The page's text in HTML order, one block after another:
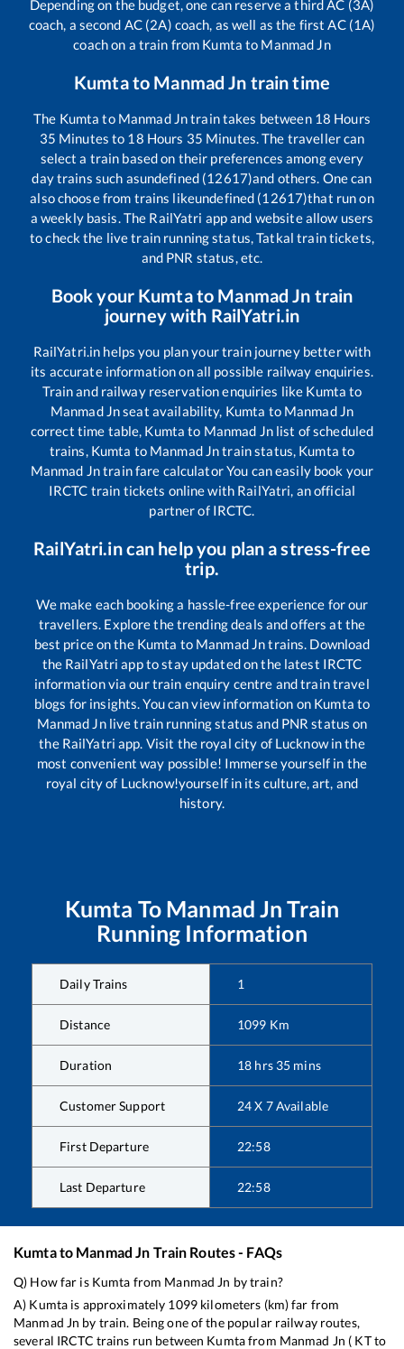
Depending on the budget, one can reserve a third AC (3A)
coach, a second AC (2A) coach, as well as the first AC (1A)
coach on a train from Kumta to Manmad Jn
Kumtato Manmad Jn train time
The Kumta to Manmad Jntrain takes between 18 Hours
35 Minutes to 18 Hours 35 Minutes. The traveller can
select a train based on their preferences among every
day trains such asundefined (12617)and others. One can
also choose from trains likeundefined (12617)that run on
a weekly basis. The RailYatri app and website allow users
to check the live train running status, Tatkal train tickets,
and PNR status, etc.
Book your Kumtato Manmad Jn train
journey with RailYatri.in
RailYatri.in helps you plan your train journey better with
its accurate information on all possible railway enquiries.
Train and railway reservation enquiries like Kumta to
Manmad Jnseat availability, Kumta to Manmad Jn
correct time table, Kumta to Manmad Jnlist of scheduled
trains, Kumta to Manmad Jntrain status, Kumta to
Manmad Jntrain fare calculator You can easily book your
IRCTC train tickets online with RailYatri, an official
partner of IRCTC.
RailYatri.in can help you plan a stress-free
trip.
We make each booking a hassle-free experience for our
travellers. Explore the trending deals and offers at the
best price on the Kumta to Manmad Jntrains. Download
the RailYatri app to stay updated on the latest IRCTC
information via our train enquiry centre and train travel
blogs for insights. You can view information on Kumta to
Manmad Jnlive train running status and PNR status on
the RailYatri app. Visit the royal city of Lucknow in the
most convenient way possible! Immerse yourself in the
royal city of Lucknow!yourself in its culture, art, and
history.
Kumta To Manmad Jn Train
Running Information
Daily Trains 1
Distance 1099 Km
Duration 18 hrs 35 mins
Customer Support 24 X 7 Available
First Departure 22:58
Last Departure 22:58
Kumtato Manmad Jn Train Routes - FAQs
Q) How far is Kumta from Manmad Jn by train?
A) Kumta is approximately 1099kilometers (km) far from
Manmad Jn by train. Being one of the popular railway routes,
several IRCTC trains run between Kumtafrom Manmad Jn ( KTto